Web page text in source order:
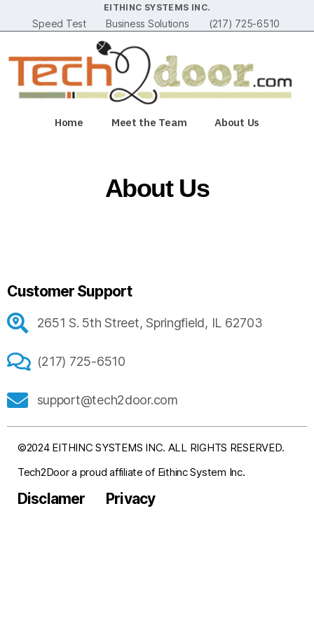
EITHINC SYSTEMS INC.
Speed Test Business Solutions (217) 725-6510
Home Meet the Team About Us
About Us
Customer Support
2651 S. 5th Street, Springfield, IL 62703
(217) 725-6510
support@tech2door.com
©2024 EITHINC SYSTEMS INC. ALL RIGHTS RESERVED.
Tech2Door a proud affiliate of Eithinc System Inc.
Disclamer Privacy